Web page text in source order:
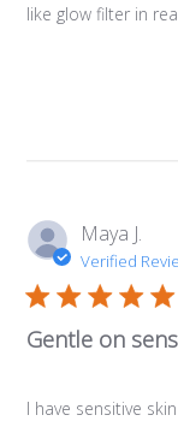
like glow filter in
Maya J.
Verified
Gentle on
I have sensitive